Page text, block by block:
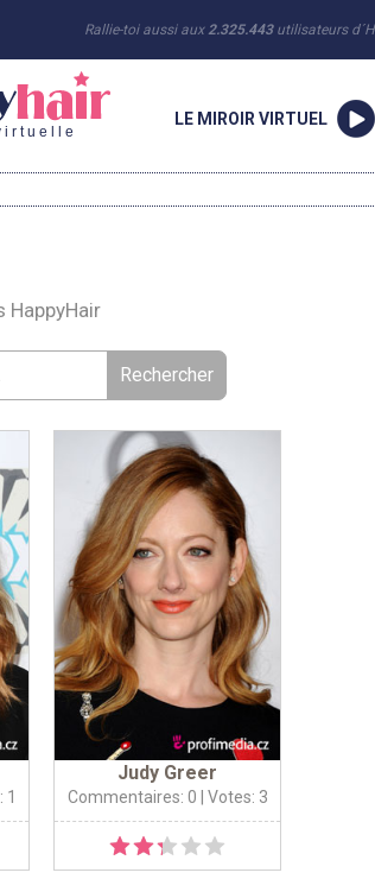
Rallie-toi aussi aux 2.325.443utilisateurs
LE MIROIR VIRTUEL
HappyHair
1
Judy Greer
Commentaires: 0 | Votes: 3